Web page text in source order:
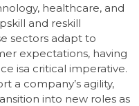
healthcare, and
and reskill
sectors adapt to
expectations, having
isa critical imperative.
a company’s agility,
into new roles as